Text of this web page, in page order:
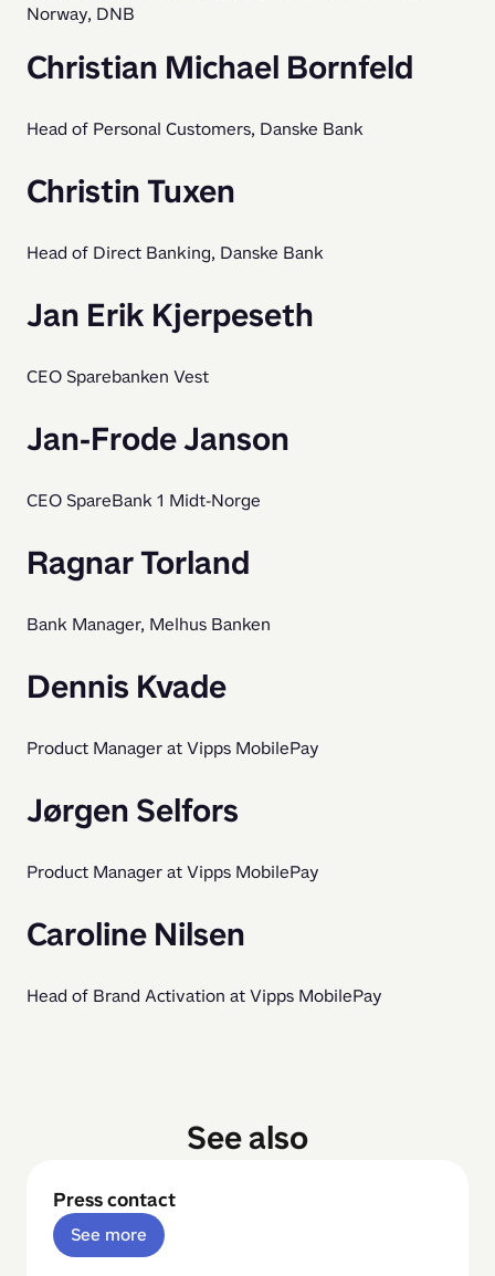
Norway, DNB
Christian Michael Bornfeld
Head of Personal Customers, Danske Bank
Christin Tuxen
Head of Direct Banking, Danske Bank
Jan Erik Kjerpeseth
CEO Sparebanken Vest
Jan-Frode Janson
CEO SpareBank 1 Midt-Norge
Ragnar Torland
Bank Manager, Melhus Banken
Dennis Kvade
Product Manager at Vipps MobilePay
Jørgen Selfors
Product Manager at Vipps MobilePay
Caroline Nilsen
Head of Brand Activation at Vipps MobilePay
See also
Press contact
See more